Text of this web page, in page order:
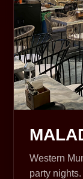
Western
party nights.